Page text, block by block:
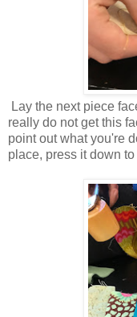
Lay the next piece
really do not get this
point out what you're
place, press it down